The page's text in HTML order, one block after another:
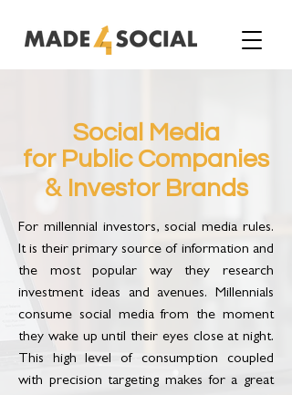
Social Media
for Public Companies
&Investor Brands
For millennial investors, social media rules.
It is their primary source of information and
the most popular way they research
investment ideas and avenues. Millennials
consume social media from the moment
they wake up until their eyes close at night.
This high level of consumption coupled
with precision targeting makes for a great